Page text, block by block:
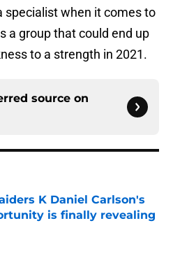
specialist when it comes to
a group that could end up
to a strength in 2021.
source on
K Daniel Carlson's
is finally revealing